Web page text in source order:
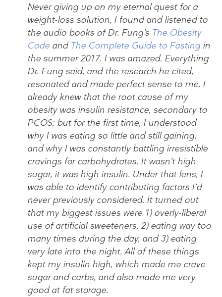
Never giving up on my eternal quest for a
weight-loss solution, I found and listened to
the audio books of Dr. Fung’s The Obesity
Code and The Complete Guide to Fasting in
the summer 2017. I was amazed. Everything
Dr. Fung said, and the research he cited,
resonated and made perfect sense to me. I
already knew that the root cause of my
obesity was insulin resistance, secondary to
PCOS; but for the first time, I understood
why I was eating so little and still gaining,
and why I was constantly battling irresistible
cravings for carbohydrates. It wasn’t high
sugar, it was high insulin. Under that lens, I
was able to identify contributing factors I’d
never previously considered. It turned out
that my biggest issues were 1) overly-liberal
use of artificial sweeteners, 2) eating way too
many times during the day, and 3) eating
very late into the night. All of these things
kept my insulin high, which made me crave
sugar and carbs, and also made me very
good at fat storage.